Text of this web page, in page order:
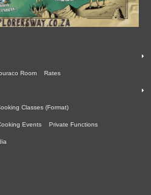
Room Rates
Classes (Format)
Events Private Functions